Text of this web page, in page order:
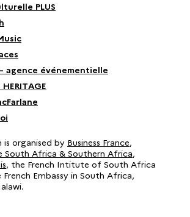
PLUS
– agence événementielle
HERITAGE
is organised by Business France,
South Africa & Southern Africa,
, the French Intitute of South Africa
French Embassy in South Africa,